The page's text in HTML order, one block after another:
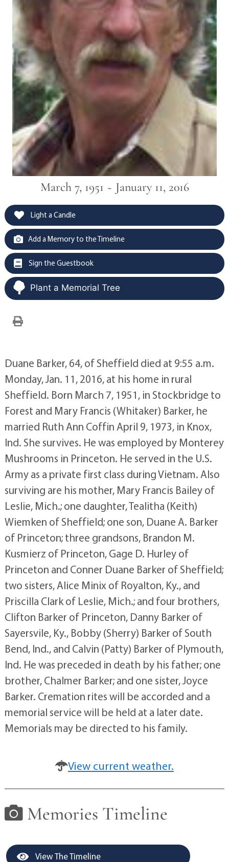
March 7, 1951 ~ January 11, 2016
Light a Candle
Add a Memory to the Timeline
Sign the Guestbook
Plant a Memorial Tree
Duane Barker, 64, of Sheffield died at 9:55 a.m.
Monday, Jan. 11, 2016, at his home in rural
Sheffield. Born March 7, 1951, in Stockbridge to
Forest and Mary Francis (Whitaker) Barker, he
married Ruth Ann Coffin April 9, 1973, in Knox,
Ind. She survives. He was employed by Monterey
Mushrooms in Princeton. He served in the U.S.
Army as a private first class during Vietnam. Also
surviving are his mother, Mary Francis Bailey of
Leslie, Mich.; one daughter, Tealitha (Keith)
Wiemken of Sheffield; one son, Duane A. Barker
of Princeton; three grandsons, Brandon M.
Kusmierz of Princeton, Gage D. Hurley of
Princeton and Conner Duane Barker of Sheffield;
two sisters, Alice Minix of Royalton, Ky., and
Priscilla Clark of Leslie, Mich.; and four brothers,
Clifton Barker of Princeton, Danny Barker of
Sayersvile, Ky., Bobby (Sherry) Barker of South
Bend, Ind., and Calvin (Patty) Barker of Plymouth,
Ind. He was preceded in death by his father; one
brother, Chalmer Barker; and one sister, Joyce
Barker. Cremation rites will be accorded and a
memorial service will be held at a later date.
Memorials may be directed to his family.
View current weather.
Memories Timeline
View The Timeline